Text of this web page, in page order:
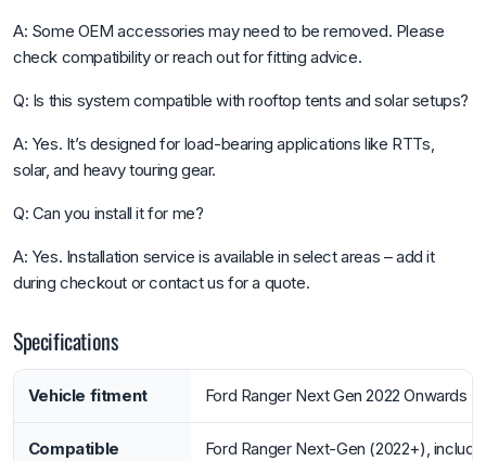
A: Some OEM accessories may need to be removed. Please
check compatibility or reach out for fitting advice.
Q: Is this system compatible with rooftop tents and solar setups?
A: Yes. It’s designed for load-bearing applications like RTTs,
solar, and heavy touring gear.
Q: Can you install it for me?
A: Yes. Installation service is available in select areas – add it
during checkout or contact us for a quote.
Specifications
Vehicle fitment Ford Ranger Next Gen 2022 Onwards
Compatible
Ford Ranger Next-Gen (2022+),